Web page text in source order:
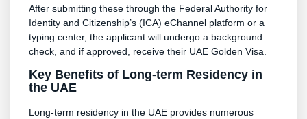
After submitting these through the Federal Authority for
Identity and Citizenship’s (ICA) eChannel platform or a
typing center, the applicant will undergo a background
check, and if approved, receive their UAE Golden Visa.
Key Benefits of Long-term Residency in
the UAE
Long-term residency in the UAE provides numerous